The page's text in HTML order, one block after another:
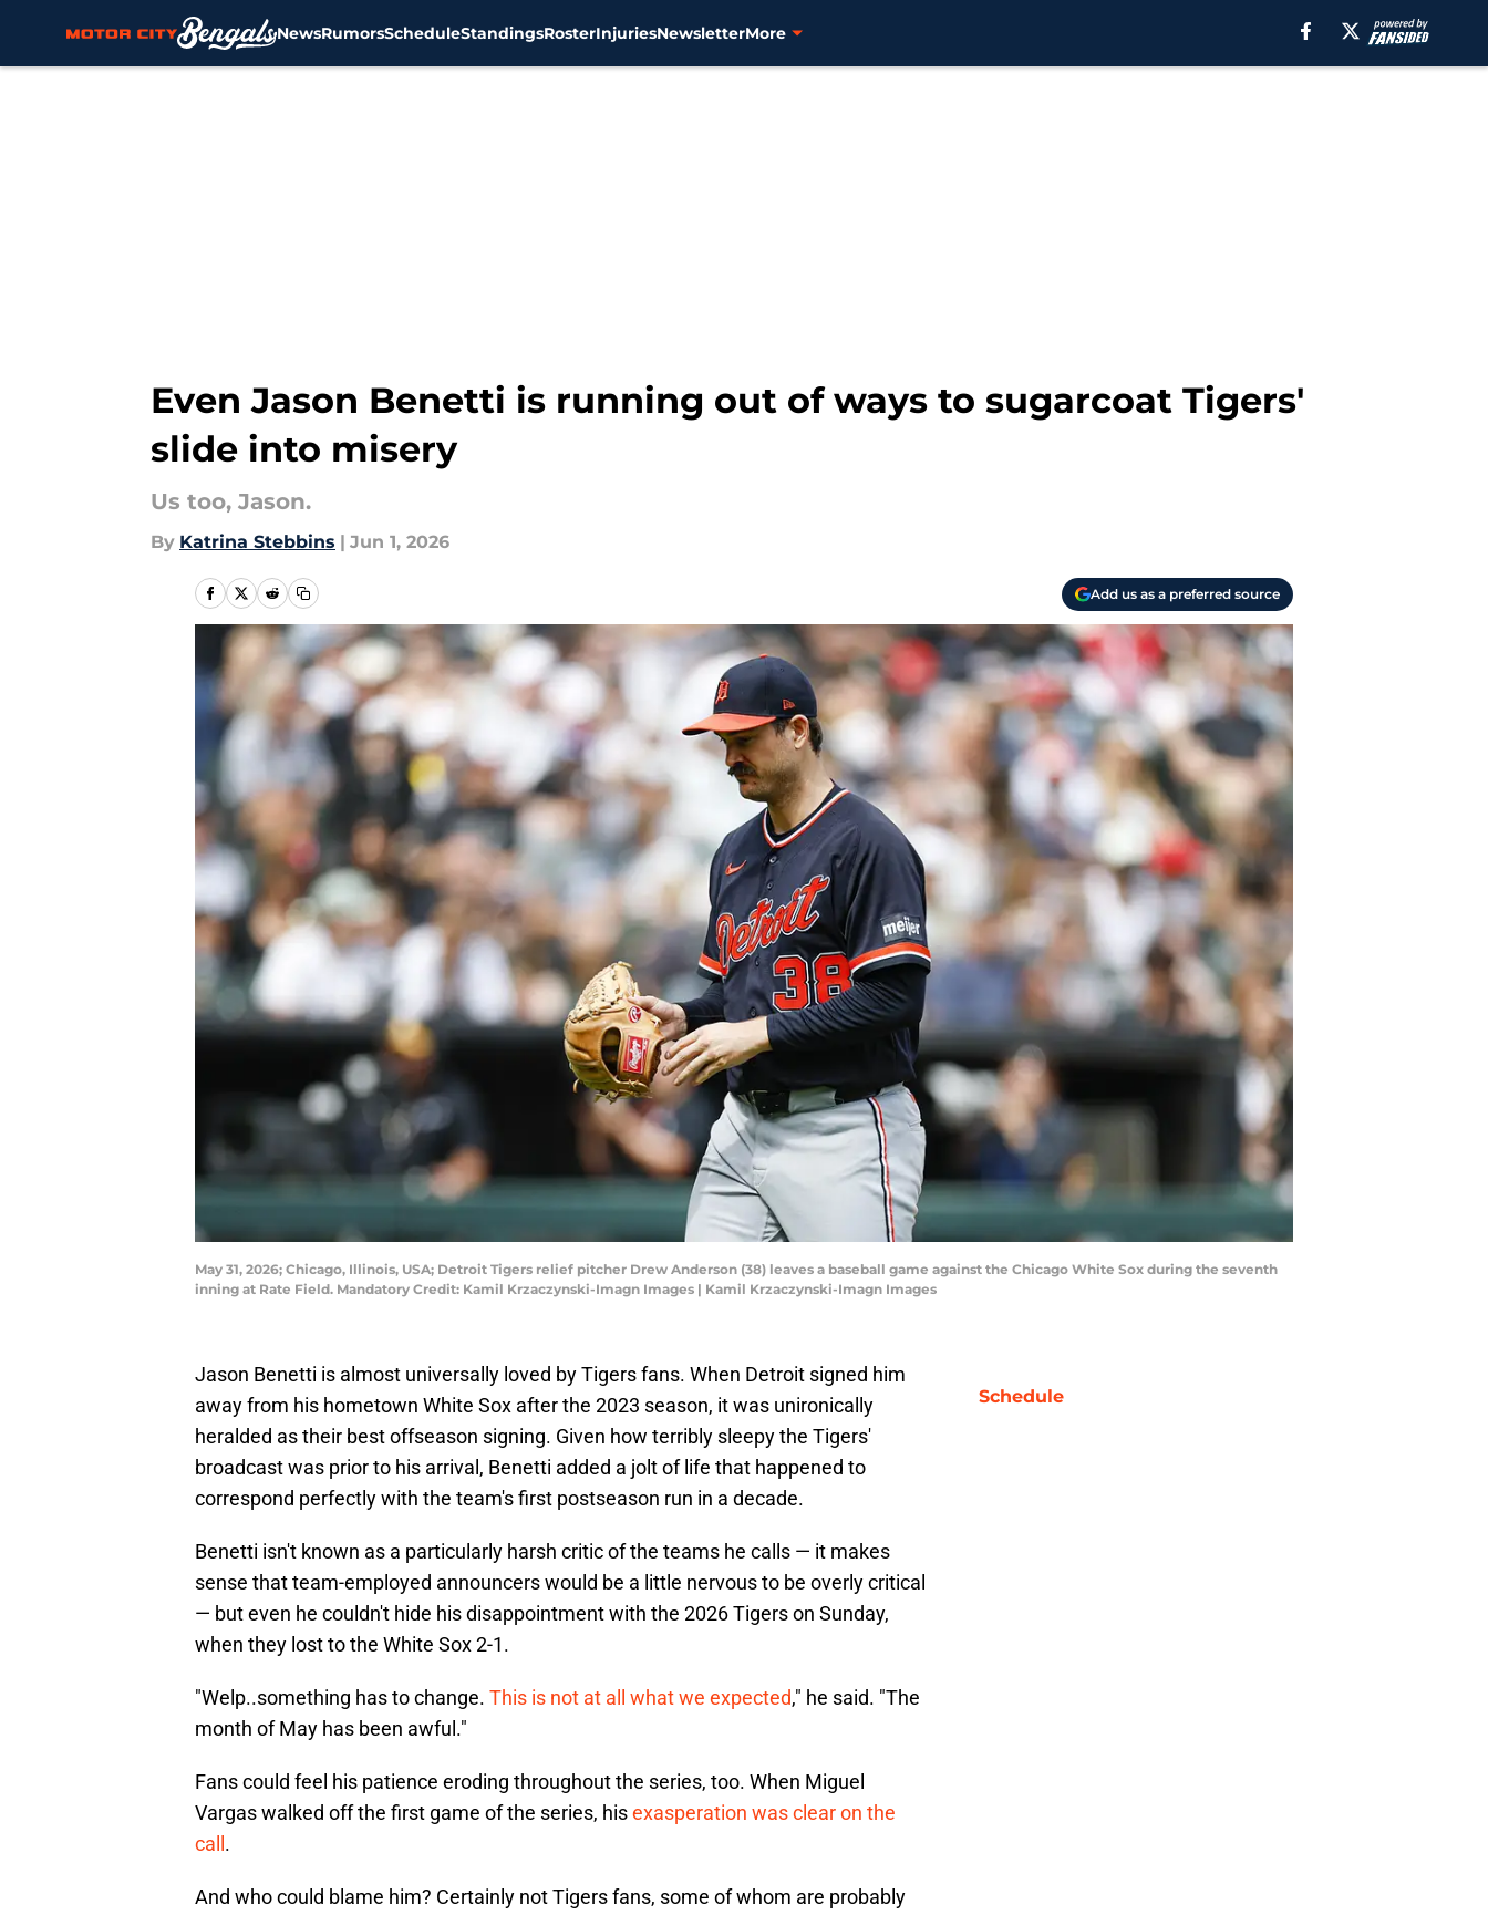
NewsRumorsScheduleStandingsRosterInjuriesNewsletterMore
Even Jason Benetti is running out of ways to sugarcoat Tigers'
slide into misery
Us too, Jason.
By Katrina Stebbins | Jun 1, 2026
Add us as a preferred source
May 31, 2026; Chicago, Illinois, USA; Detroit Tigers relief pitcher Drew Anderson (38) leaves a baseball game against the Chicago White Sox during the seventh
inning at Rate Field. Mandatory Credit: Kamil Krzaczynski-Imagn Images | Kamil Krzaczynski-Imagn Images
Jason Benetti is almost universally loved by Tigers fans. When Detroit signed him
away from his hometown White Sox after the 2023 season, it was unironically
heralded as their best offseason signing. Given how terribly sleepy the Tigers'
broadcast was prior to his arrival, Benetti added a jolt of life that happened to
correspond perfectly with the team's first postseason run in a decade.
Benetti isn't known as a particularly harsh critic of the teams he calls — it makes
sense that team-employed announcers would be a little nervous to be overly critical
— but even he couldn't hide his disappointment with the 2026 Tigers on Sunday,
when they lost to the White Sox 2-1.
"Welp..something has to change. This is not at all what we expected," he said. "The
month of May has been awful."
Fans could feel his patience eroding throughout the series, too. When Miguel
Vargas walked off the first game of the series, hisexasperation was clear on the
call .
And who could blame him? Certainly not Tigers fans, some of whom are probably
Schedule